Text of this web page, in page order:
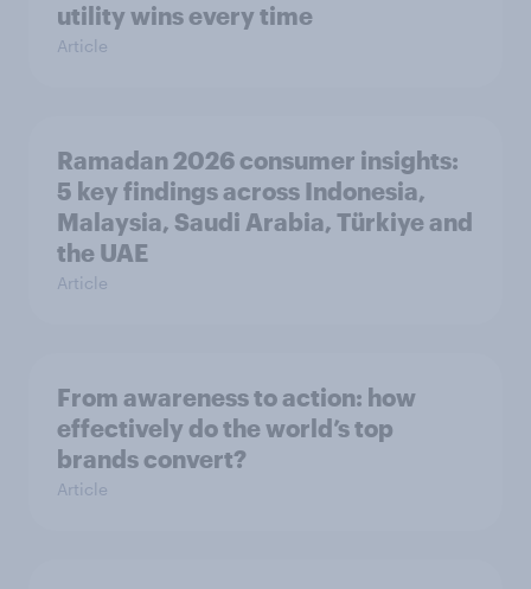
utility wins every time
Article
Ramadan 2026 consumer insights:
5 key findings across Indonesia,
Malaysia, Saudi Arabia, Türkiye and
the UAE
Article
From awareness to action: how
effectively do the world’s top
brands convert?
Article